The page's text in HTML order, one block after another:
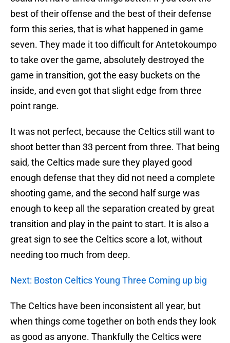
best of their offense and the best of their defense
form this series, that is what happened in game
seven. They made it too difficult for Antetokoumpo
to take over the game, absolutely destroyed the
game in transition, got the easy buckets on the
inside, and even got that slight edge from three
point range.
It was not perfect, because the Celtics still want to
shoot better than 33 percent from three. That being
said, the Celtics made sure they played good
enough defense that they did not need a complete
shooting game, and the second half surge was
enough to keep all the separation created by great
transition and play in the paint to start. It is also a
great sign to see the Celtics score a lot, without
needing too much from deep.
Next: Boston Celtics Young Three Coming up big
The Celtics have been inconsistent all year, but
when things come together on both ends they look
as good as anyone. Thankfully the Celtics were